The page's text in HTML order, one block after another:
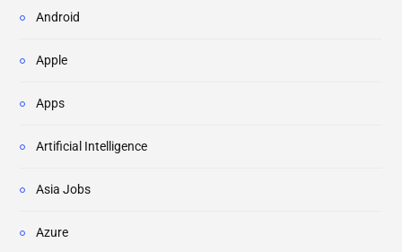
Android
Apple
Apps
Artificial Intelligence
Asia Jobs
Azure